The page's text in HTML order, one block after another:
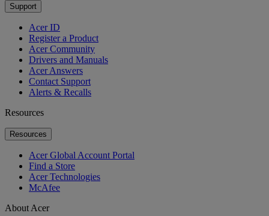
Support
Acer ID
Register a Product
Acer Community
Drivers and Manuals
Acer Answers
Contact Support
Alerts & Recalls
Resources
Resources
Acer Global Account Portal
Find a Store
Acer Technologies
McAfee
About Acer